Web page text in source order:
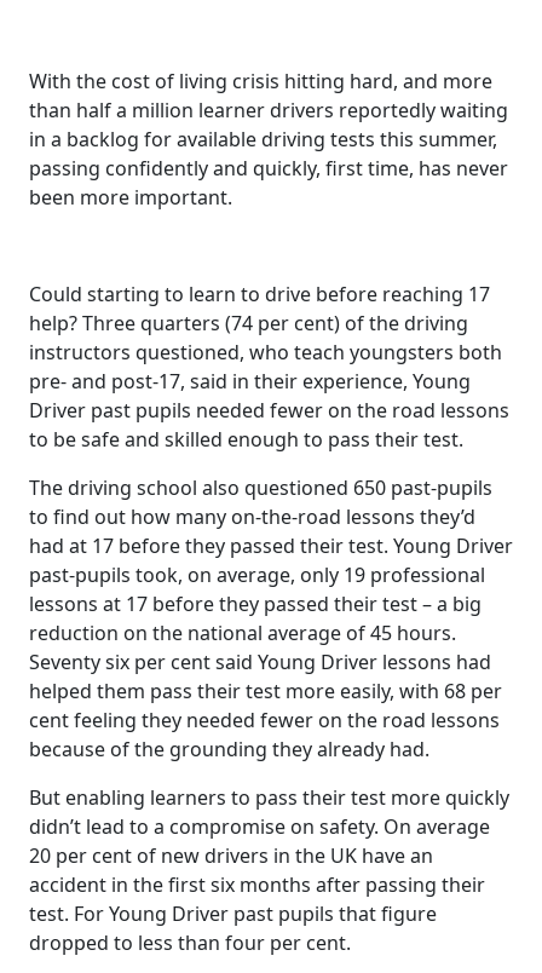
With the cost of living crisis hitting hard, and more
than half a million learner drivers reportedly waiting
in a backlog for available driving tests this summer,
passing confidently and quickly, first time, has never
been more important.
Could starting to learn to drive before reaching 17
help? Three quarters (74 per cent) of the driving
instructors questioned, who teach youngsters both
pre- and post-17, said in their experience, Young
Driver past pupils needed fewer on the road lessons
to be safe and skilled enough to pass their test.
The driving school also questioned 650 past-pupils
to find out how many on-the-road lessons they’d
had at 17 before they passed their test. Young Driver
past-pupils took, on average, only 19 professional
lessons at 17 before they passed their test – a big
reduction on the national average of 45 hours.
Seventy six per cent said Young Driver lessons had
helped them pass their test more easily, with 68 per
cent feeling they needed fewer on the road lessons
because of the grounding they already had.
But enabling learners to pass their test more quickly
didn’t lead to a compromise on safety. On average
20 per cent of new drivers in the UK have an
accident in the first six months after passing their
test. For Young Driver past pupils that figure
dropped to less than four per cent.